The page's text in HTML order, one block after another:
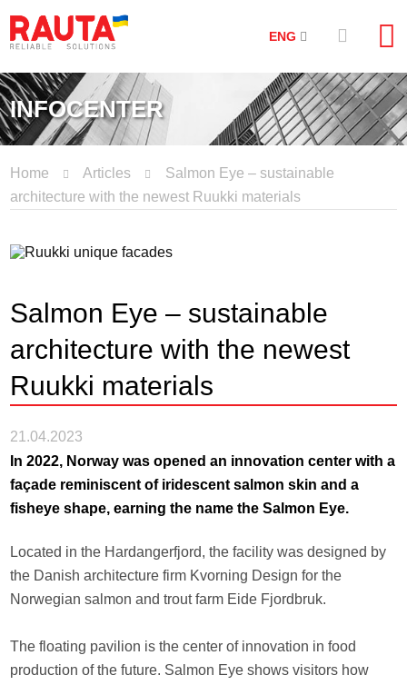
ENG
INFOCENTER
Home Articles
Salmon Eye – sustainable
architecture with the newest Ruukki materials
Salmon Eye – sustainable
architecture with the newest
Ruukki materials
21.04.2023
In 2022, Norway was opened an innovation center with a
façade reminiscent of iridescent salmon skin and a
fisheye shape, earning the name the Salmon Eye.
Located in the Hardangerfjord, the facility was designed by
the Danish architecture firm Kvorning Design for the
Norwegian salmon and trout farm Eide Fjordbruk.
The floating pavilion is the center of innovation in food
production of the future. Salmon Eye shows visitors how